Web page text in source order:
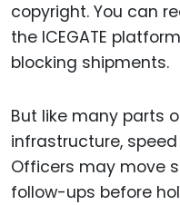
copyright. You can
the ICEGATE
blocking shipments.
But like many parts
infrastructure,
Officers may move
follow-ups before